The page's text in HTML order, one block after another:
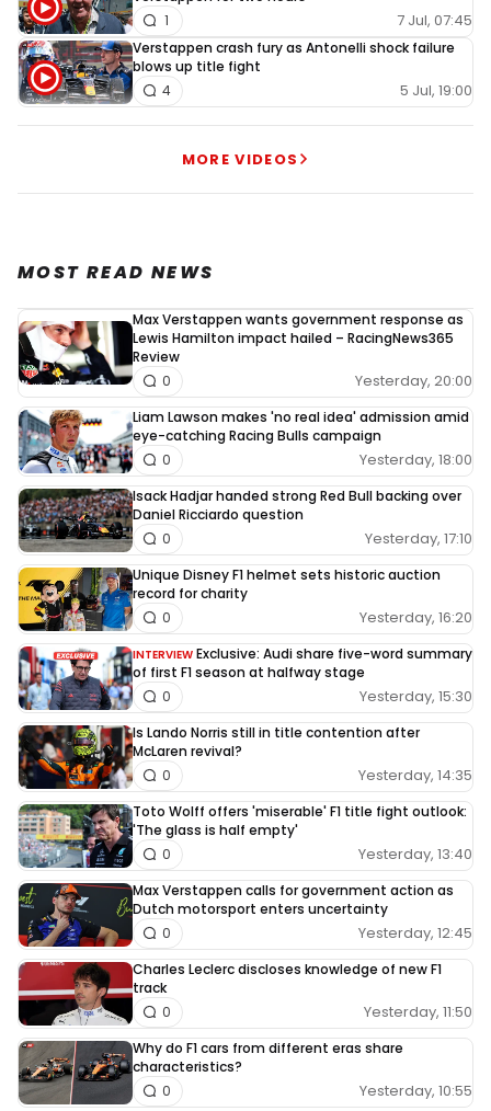
7 Jul, 07:45
1
Verstappen crash fury as Antonelli shock failure
blows up title fight
5 Jul, 19:00
4
MORE VIDEOS
MOST READ NEWS
Max Verstappen wants government response as
Lewis Hamilton impact hailed – RacingNews365
Review
Yesterday, 20:00
0
Liam Lawson makes 'no real idea' admission amid
eye-catching Racing Bulls campaign
Yesterday, 18:00
0
Isack Hadjar handed strong Red Bull backing over
Daniel Ricciardo question
Yesterday, 17:10
0
Unique Disney F1 helmet sets historic auction
record for charity
Yesterday, 16:20
0
INTERVIEW Exclusive: Audi share five-word summary
of first F1 season at halfway stage
Yesterday, 15:30
0
Is Lando Norris still in title contention after
McLaren revival?
Yesterday, 14:35
0
Toto Wolff offers 'miserable' F1 title fight outlook:
'The glass is half empty'
Yesterday, 13:40
0
Max Verstappen calls for government action as
Dutch motorsport enters uncertainty
Yesterday, 12:45
0
Charles Leclerc discloses knowledge of new F1
track
Yesterday, 11:50
0
Why do F1 cars from different eras share
characteristics?
Yesterday, 10:55
0